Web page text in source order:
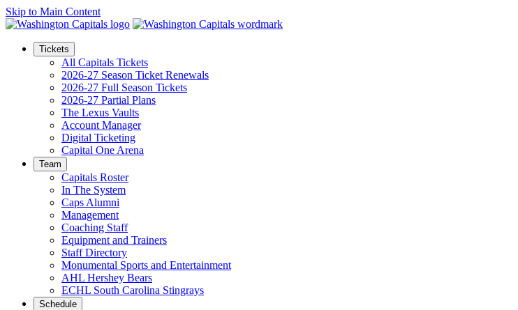
Skip to Main Content
Tickets
All Capitals Tickets
2026-27 Season Ticket Renewals
2026-27 Full Season Tickets
2026-27 Partial Plans
The Lexus Vaults
Account Manager
Digital Ticketing
Capital One Arena
Team
Capitals Roster
In The System
Caps Alumni
Management
Coaching Staff
Equipment and Trainers
Staff Directory
Monumental Sports and Entertainment
AHL Hershey Bears
ECHL South Carolina Stingrays
Schedule